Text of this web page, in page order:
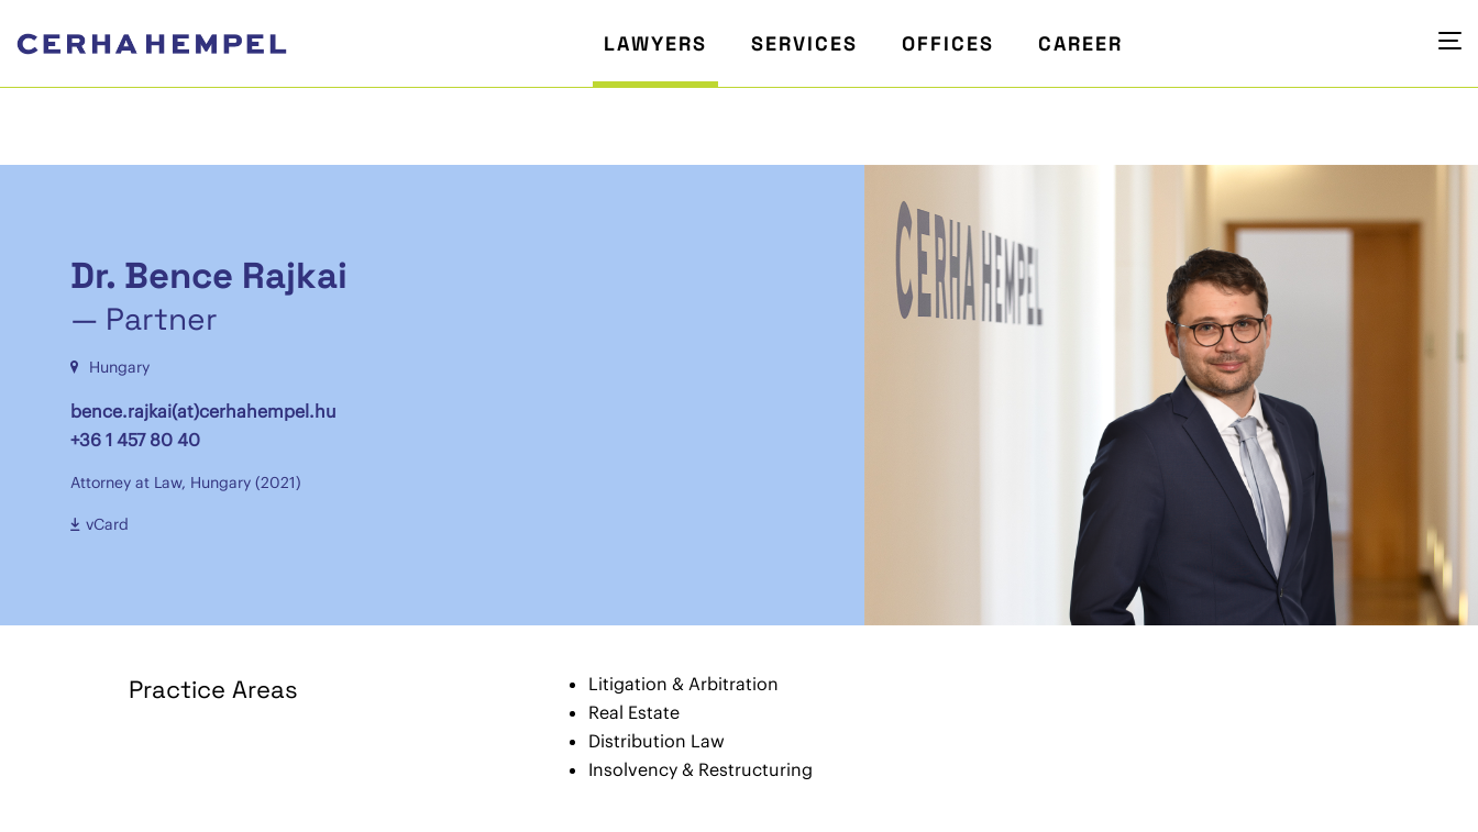
LAWYERS SERVICES OFFICES CAREER
Dr. Bence Rajkai
— Partner
Hungary
bence.rajkai(at)cerhahempel.hu
+36 1 457 80 40
Attorney at Law, Hungary (2021)
vCard
Practice Areas
Litigation & Arbitration
Real Estate
Distribution Law
Insolvency & Restructuring